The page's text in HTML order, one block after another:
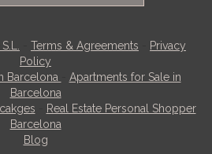
Terms & Agreements
Privacy
Policy
Barcelona
Apartments for Sale in
Barcelona
Real Estate Personal Shopper
Barcelona
Blog